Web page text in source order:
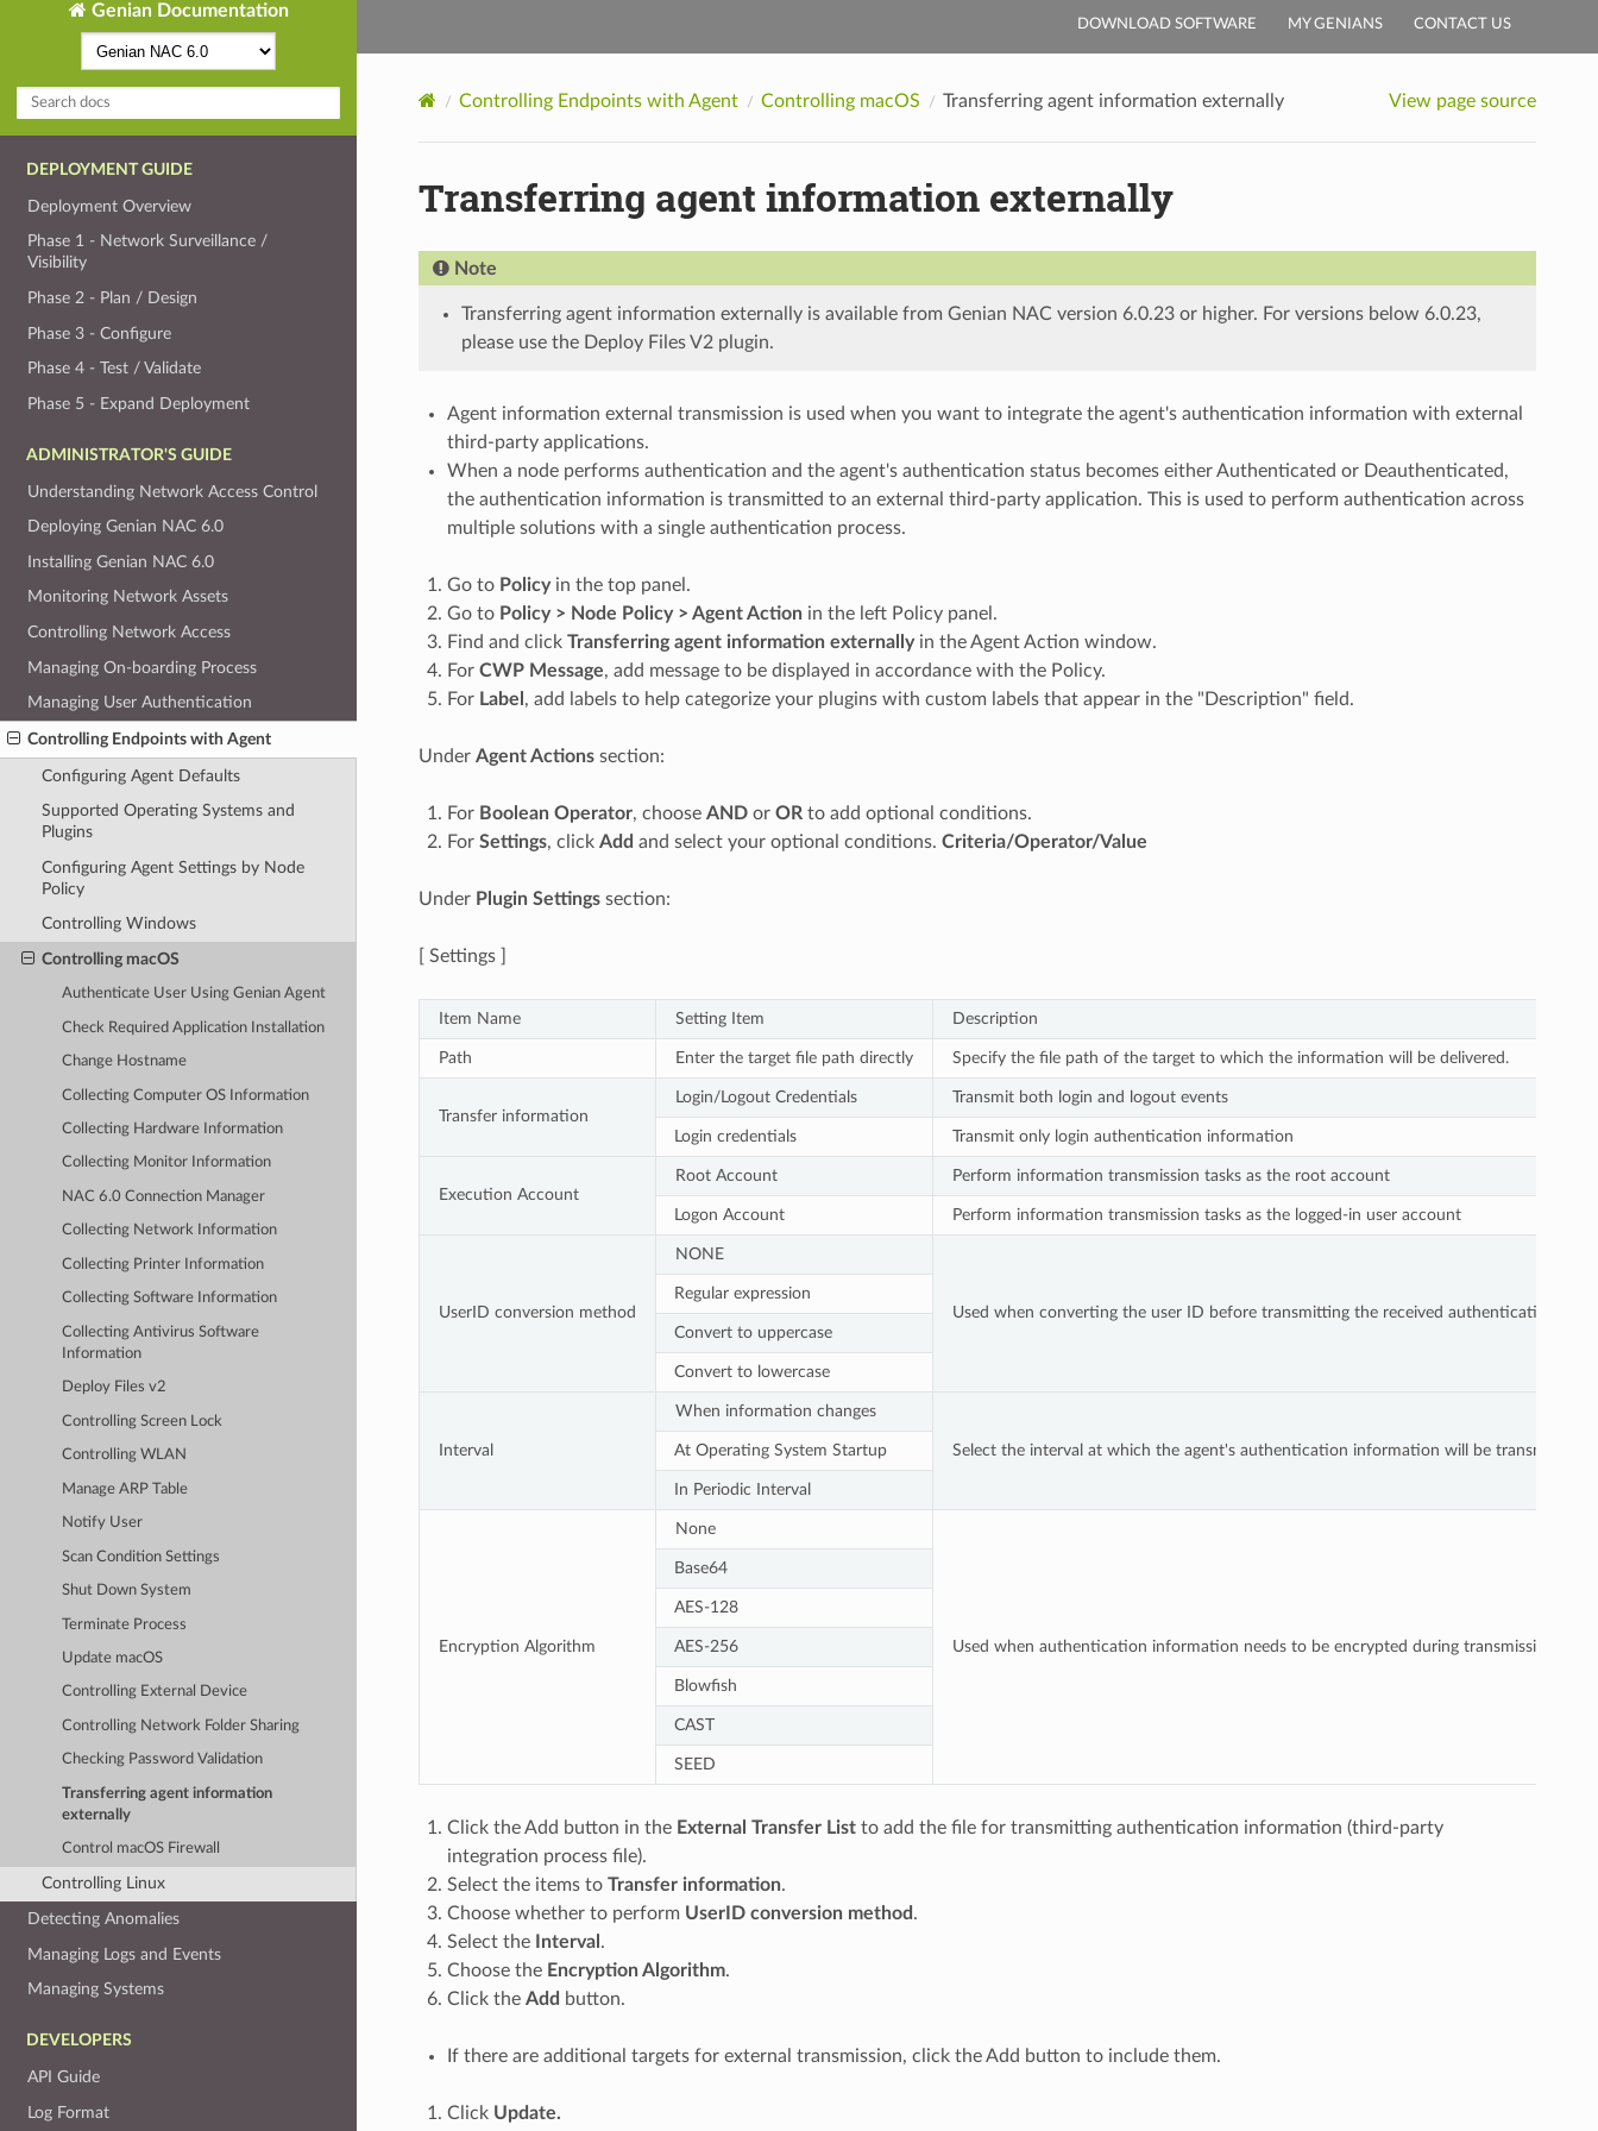
DOWNLOAD SOFTWARE MY GENIANS CONTACT US
Genian Documentation
DEPLOYMENT GUIDE
Deployment Overview
Phase 1 - Network Surveillance /
Visibility
Phase 2 - Plan / Design
Phase 3 - Configure
Phase 4 - Test / Validate
Phase 5 - Expand Deployment
ADMINISTRATOR'S GUIDE
Understanding Network Access Control
Deploying Genian NAC 6.0
Installing Genian NAC 6.0
Monitoring Network Assets
Controlling Network Access
Managing On-boarding Process
Managing User Authentication
Controlling Endpoints with Agent
Configuring Agent Defaults
Supported Operating Systems and
Plugins
Configuring Agent Settings by Node
Policy
Controlling Windows
Controlling macOS
Authenticate User Using Genian Agent
Check Required Application Installation
Change Hostname
Collecting Computer OS Information
Collecting Hardware Information
Collecting Monitor Information
NAC 6.0 Connection Manager
Collecting Network Information
Collecting Printer Information
Collecting Software Information
Collecting Antivirus Software
Information
Deploy Files v2
Controlling Screen Lock
Controlling WLAN
Manage ARP Table
Notify User
Scan Condition Settings
Shut Down System
Terminate Process
Update macOS
Controlling External Device
Controlling Network Folder Sharing
Checking Password Validation
Transferring agent information
externally
Control macOS Firewall
Controlling Linux
Detecting Anomalies
Managing Logs and Events
Managing Systems
DEVELOPERS
API Guide
Log Format
Controlling Endpoints with Agent Controlling macOS Transferring agent information externally View page source
Transferring agent information externally
Note
Transferring agent information externally is available from Genian NAC version 6.0.23 or higher. For versions below 6.0.23,
please use the Deploy Files V2 plugin.
Agent information external transmission is used when you want to integrate the agent's authentication information with external
third-party applications.
When a node performs authentication and the agent's authentication status becomes either Authenticated or Deauthenticated,
the authentication information is transmitted to an external third-party application. This is used to perform authentication across
multiple solutions with a single authentication process.
Go to Policyin the top panel.
Go to Policy > Node Policy > Agent Action in the left Policy panel.
Find and click Transferring agent information externallyin the Agent Action window.
For CWP Message, add message to be displayed in accordance with the Policy.
For Label , add labels to help categorize your plugins with custom labels that appear in the "Description" field.
Under Agent Actionssection:
For Boolean Operator, choose ANDor ORto add optional conditions.
For Settings, click Add and select your optional conditions. Criteria/Operator/Value
Under Plugin Settingssection:
[ Settings ]
Item Name Setting Item Description
Path Enter the target file path directly Specify the file path of the target to which the information will be delivered.
Transfer information
Login/Logout Credentials Transmit both login and logout events
Login credentials Transmit only login authentication information
Execution Account
Root Account Perform information transmission tasks as the root account
Logon Account Perform information transmission tasks as the logged-in user account
UserID conversion method
NONE
Used when converting the user ID before transmitting the received authentication
Regular expression
Convert to uppercase
Convert to lowercase
Interval
When information changes
Select the interval at which the agent's authentication information will be transmitted.
At Operating System Startup
In Periodic Interval
Encryption Algorithm
None
Used when authentication information needs to be encrypted during transmission.
Base64
AES-128
AES-256
Blowfish
CAST
SEED
Click the Add button in the External Transfer Listto add the file for transmitting authentication information (third-party
integration process file).
Select the items to Transfer information.
Choose whether to perform UserID conversion method .
Select the
Interval .
Choose the Encryption Algorithm.
Click the Add button.
If there are additional targets for external transmission, click the Add button to include them.
Click Update.